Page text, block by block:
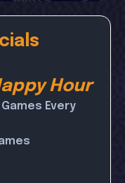
Hour
Every